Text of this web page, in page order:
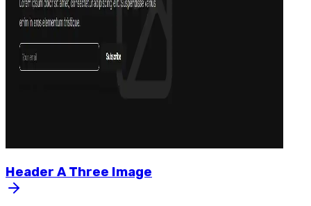
Header A Three Image